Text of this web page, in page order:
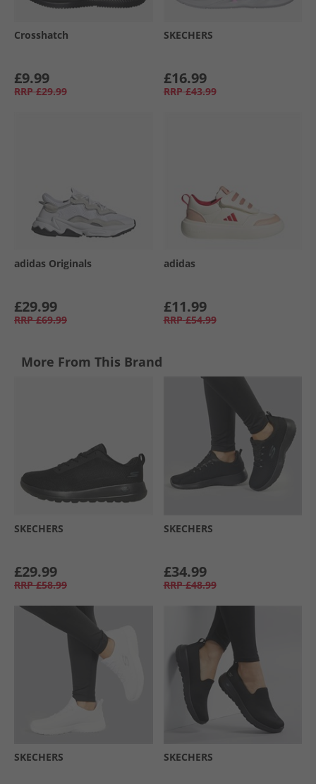
Crosshatch
£9.99
RRP £29.99
SKECHERS
£16.99
RRP £43.99
adidas Originals
£29.99
RRP £69.99
adidas
£11.99
RRP £54.99
More From This Brand
SKECHERS
£29.99
RRP £58.99
SKECHERS
£34.99
RRP £48.99
SKECHERS SKECHERS